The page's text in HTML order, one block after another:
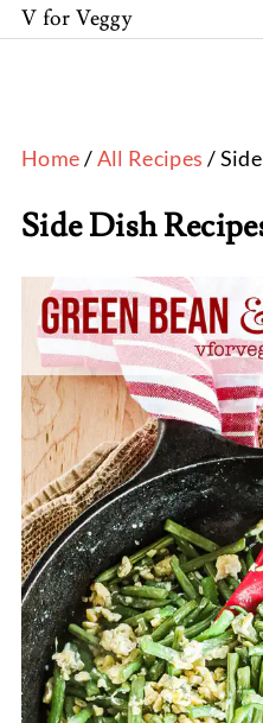
V for Veggy
Home/All Recipes /
Side Dish